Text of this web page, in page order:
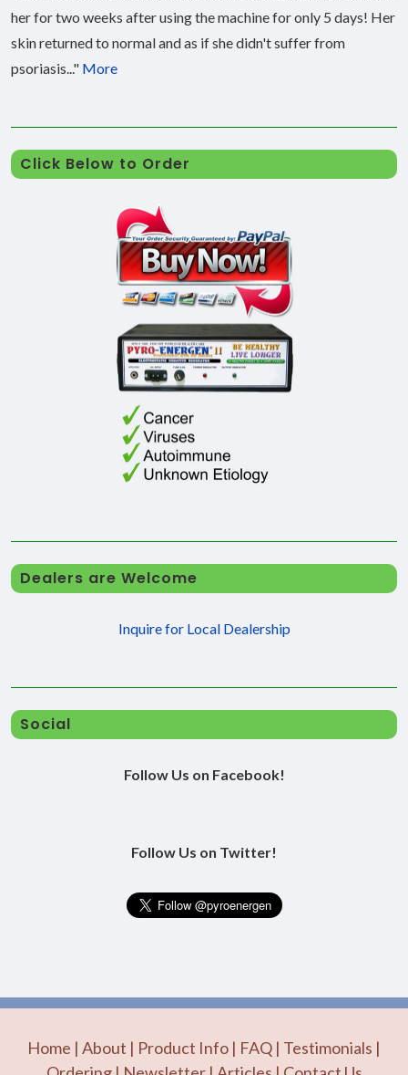
her for two weeks after using the machine for only 5 days! Her
skin returned to normal and as if she didn't suffer from
psoriasis..." More
Click Below to Order
Dealers are Welcome
Inquire for Local Dealership
Social
Follow Us on Facebook!
Follow Us on Twitter!
Home | About | Product Info | FAQ | Testimonials |